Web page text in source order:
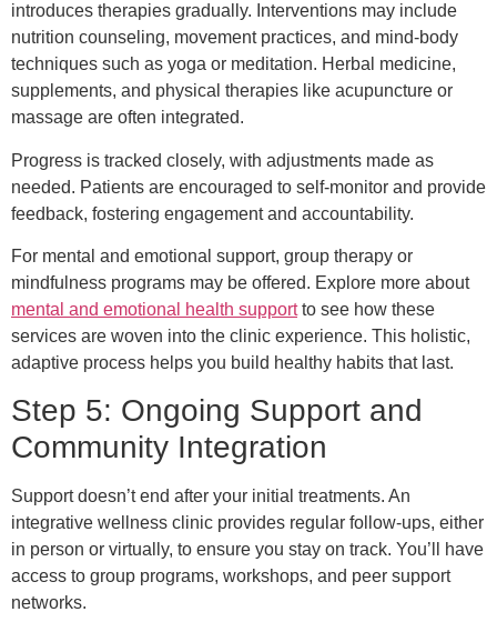
introduces therapies gradually. Interventions may include
nutrition counseling, movement practices, and mind-body
techniques such as yoga or meditation. Herbal medicine,
supplements, and physical therapies like acupuncture or
massage are often integrated.
Progress is tracked closely, with adjustments made as
needed. Patients are encouraged to self-monitor and provide
feedback, fostering engagement and accountability.
For mental and emotional support, group therapy or
mindfulness programs may be offered. Explore more about
mental and emotional health supportto see how these
services are woven into the clinic experience. This holistic,
adaptive process helps you build healthy habits that last.
Step 5: Ongoing Support and
Community Integration
Support doesn’t end after your initial treatments. An
integrative wellness clinic provides regular follow-ups, either
in person or virtually, to ensure you stay on track. You’ll have
access to group programs, workshops, and peer support
networks.